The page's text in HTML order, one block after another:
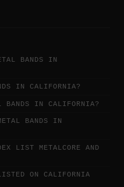
a legacy act tied
in the United
crowd
weight is
metal.
BANDS IN
IN CALIFORNIA?
BANDS IN CALIFORNIA?
BANDS IN
LIST METALCORE AND
ON CALIFORNIA